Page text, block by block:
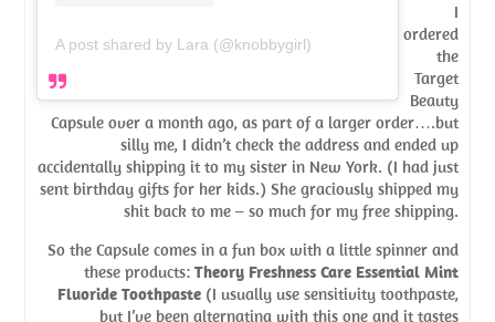
A post shared by Lara (@knobbygirl)
I
ordered
the
Target
Beauty
Capsule over a month ago, as part of a larger order….but
silly me, I didn’t check the address and ended up
accidentally shipping it to my sister in New York. (I had just
sent birthday gifts for her kids.) She graciously shipped my
shit back to me – so much for my free shipping.
So the Capsule comes in a fun box with a little spinner and
these products: Theory Freshness Care Essential Mint
Fluoride Toothpaste(I usually use sensitivity toothpaste,
but I’ve been alternating with this one and it tastes